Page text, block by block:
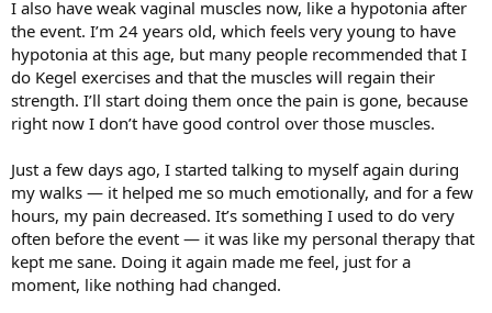
I also have weak vaginal muscles now, like a hypotonia after
the event. I’m 24 years old, which feels very young to have
hypotonia at this age, but many people recommended that I
do Kegel exercises and that the muscles will regain their
strength. I’ll start doing them once the pain is gone, because
right now I don’t have good control over those muscles.
Just a few days ago, I started talking to myself again during
my walks — it helped me so much emotionally, and for a few
hours, my pain decreased. It’s something I used to do very
often before the event — it was like my personal therapy that
kept me sane. Doing it again made me feel, just for a
moment, like nothing had changed.